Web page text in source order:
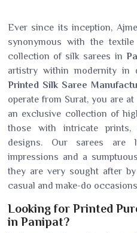
Ever since its inception,
synonymous with the
collection of silk sarees in
artistry within modernity in
Printed Silk Saree
operate from Surat, you are
an exclusive collection of
those with intricate prints,
designs. Our sarees are
impressions and a
they are very sought after
casual and make-do
Looking for Printed
in Panipat?